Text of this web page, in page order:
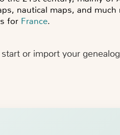
nautical maps, and
for France.
start or import your